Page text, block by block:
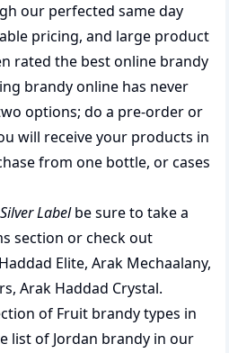
our perfected same day
pricing, and large product
rated the bestonline brandy
brandy online has never
options; do a pre-order or
will receive your products in
from one bottle, or cases
Labelbe sure to take a
section or check out
Elite, Arak Mechaalany,
, Arak Haddad Crystal.
of Fruit brandy types in
list of Jordan brandy in our